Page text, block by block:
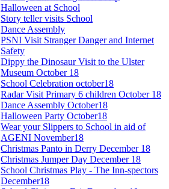
Halloween at School
Story teller visits School
Dance Assembly
PSNI Visit Stranger Danger and Internet
Safety
Dippy the Dinosaur Visit to the Ulster
Museum October 18
School Celebration october18
Radar Visit Primary 6 children October 18
Dance Assembly October18
Halloween Party October18
Wear your Slippers to School in aid of
AGENI November18
Christmas Panto in Derry December 18
Christmas Jumper Day December 18
School Christmas Play - The Inn-spectors
December18